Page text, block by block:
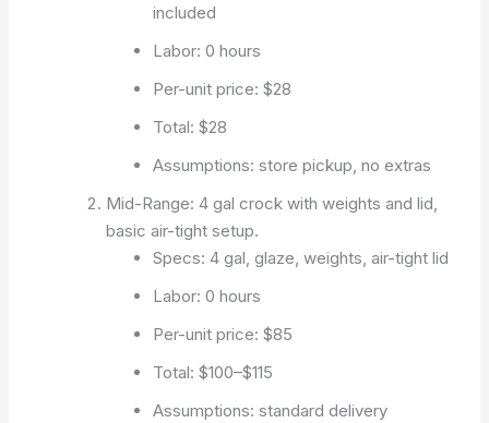
included
Labor: 0 hours
Per-unit price: $28
Total: $28
Assumptions: store pickup, no extras
Mid-Range: 4 gal crock with weights and lid,
basic air-tight setup.
Specs: 4 gal, glaze, weights, air-tight lid
Labor: 0 hours
Per-unit price: $85
Total: $100–$115
Assumptions: standard delivery